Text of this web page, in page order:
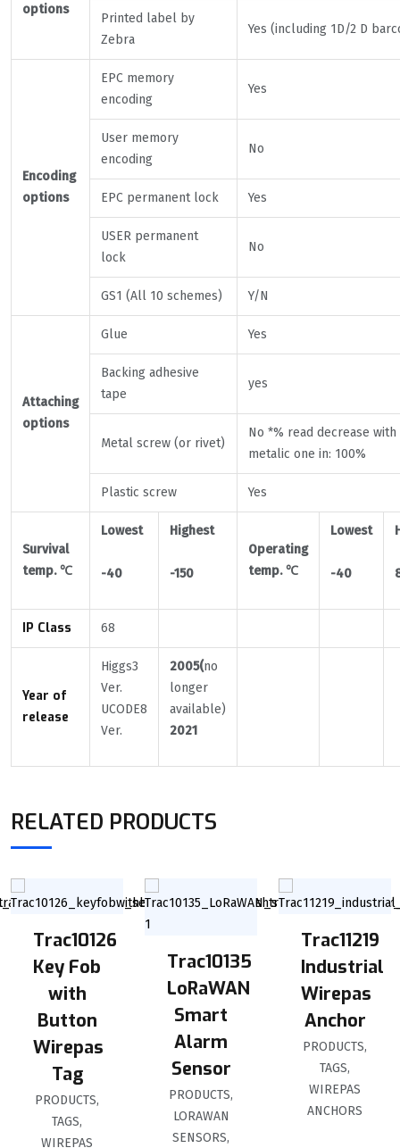
options
Printed label by
Zebra
Yes (including 1D/2 D
Encoding
options
EPC memory
encoding
Yes
User memory
encoding
No
EPC permanent lock Yes
USER permanent
lock
No
GS1 (All 10 schemes) Y/N
Attaching
options
Glue Yes
Backing adhesive
tape
yes
Metal screw (or rivet)
No *% read decrease with
metalic one in: 100%
Plastic screw Yes
Survival
temp.℃
Lowest
-40
Highest
-150
Operating
temp.℃
Lowest
-40
IP Class 68
Year of
release
Higgs3
Ver.
UCODE8
Ver.
2005(no
longer
available)
2021
RELATED PRODUCTS
Trac10126
Key Fob
with
Button
Wirepas
Tag
PRODUCTS,
TAGS,
WIREPAS
Trac10135
LoRaWAN
Smart
Alarm
Sensor
PRODUCTS,
LORAWAN
SENSORS,
Trac11219
Industrial
Wirepas
Anchor
PRODUCTS,
TAGS,
WIREPAS
ANCHORS